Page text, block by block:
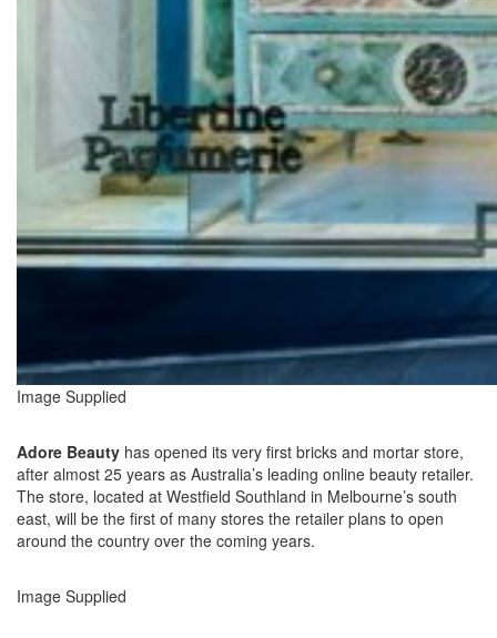
Image Supplied
Adore Beauty has opened its very first bricks and mortar store,
after almost 25 years as Australia’s leading online beauty retailer.
The store, located at Westfield Southland in Melbourne’s south
east, will be the first of many stores the retailer plans to open
around the country over the coming years.
Image Supplied